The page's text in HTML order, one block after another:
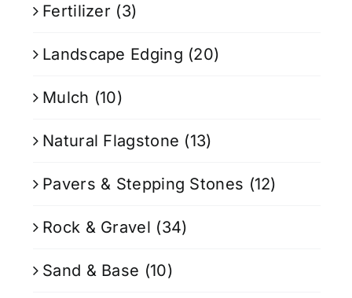
Fertilizer (3)
Landscape Edging (20)
Mulch (10)
Natural Flagstone (13)
Pavers & Stepping Stones (12)
Rock & Gravel (34)
Sand & Base (10)